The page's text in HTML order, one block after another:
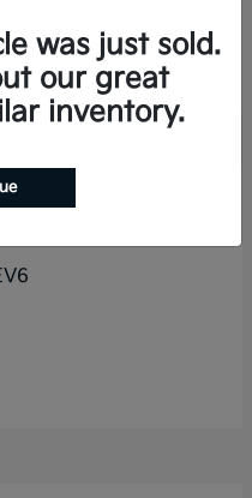
was just sold.
our great
inventory.